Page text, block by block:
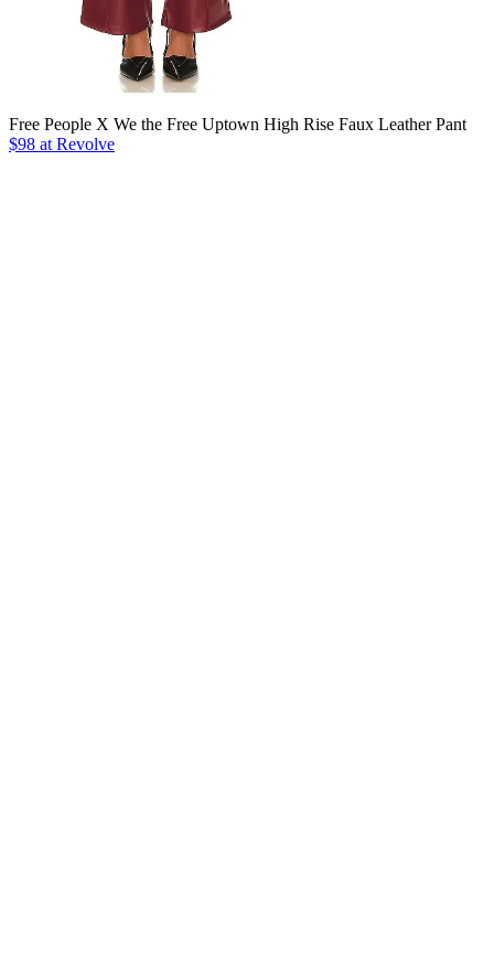
Free People X We the Free Uptown High Rise Faux Leather Pant
$98 at Revolve